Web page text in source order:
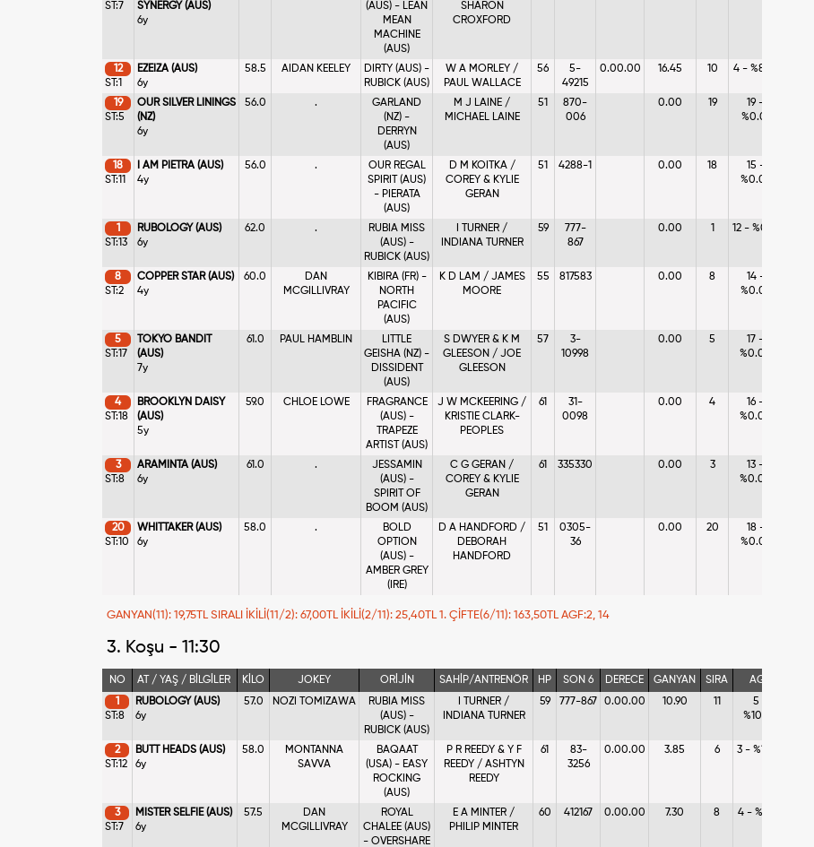
ST:7
SYNERGY (AUS)
6y
(AUS) - LEAN
MEAN
MACHINE
(AUS)
SHARON
CROXFORD
12
ST:1
EZEIZA (AUS)
6y
58.5 AIDAN KEELEY
DIRTY (AUS) -
RUBICK (AUS)
W A MORLEY /
PAUL WALLACE
56
5-
49215
0.00.00 16.45 10 4 - %8.75
19
ST:5
OUR SILVER LININGS
(NZ)
6y
56.0 .
GARLAND
(NZ) -
DERRYN
(AUS)
M J LAINE /
MICHAEL LAINE
51
870-
006
0.00 19
19 -
%0.01
18
ST:11
I AM PIETRA (AUS)
4y
56.0 .
OUR REGAL
SPIRIT (AUS)
- PIERATA
(AUS)
D M KOITKA /
COREY & KYLIE
GERAN
51 4288-1 0.00 18
15 -
%0.06
1
ST:13
RUBOLOGY (AUS)
6y
62.0 .
RUBIA MISS
(AUS) -
RUBICK (AUS)
I TURNER /
INDIANA TURNER
59
777-
867
0.00 1 12 - %0.13
8
ST:2
COPPER STAR (AUS)
4y
60.0
DAN
MCGILLIVRAY
KIBIRA (FR) -
NORTH
PACIFIC
(AUS)
K D LAM / JAMES
MOORE
55 817583 0.00 8
14 -
%0.06
5
ST:17
TOKYO BANDIT
(AUS)
7y
61.0 PAUL HAMBLIN
LITTLE
GEISHA (NZ) -
DISSIDENT
(AUS)
S DWYER & K M
GLEESON / JOE
GLEESON
57
3-
10998
0.00 5
17 -
%0.04
4
ST:18
BROOKLYN DAISY
(AUS)
5y
59.0 CHLOE LOWE
FRAGRANCE
(AUS) -
TRAPEZE
ARTIST (AUS)
J W MCKEERING /
KRISTIE CLARK-
PEOPLES
61
31-
0098
0.00 4
16 -
%0.05
3
ST:8
ARAMINTA (AUS)
6y
61.0 .
JESSAMIN
(AUS) -
SPIRIT OF
BOOM (AUS)
C G GERAN /
COREY & KYLIE
GERAN
61 335330 0.00 3
13 -
%0.08
20
ST:10
WHITTAKER (AUS)
6y
58.0 .
BOLD
OPTION
(AUS) -
AMBER GREY
(IRE)
D A HANDFORD /
DEBORAH
HANDFORD
51
0305-
36
0.00 20
18 -
%0.02
GANYAN(11): 19,75TL SIRALI İKİLİ(11/2): 67,00TL İKİLİ(2/11): 25,40TL 1. ÇİFTE(6/11): 163,50TL AGF:2, 14
3. Koşu - 11:30
NO AT / YAŞ / BİLGİLER KİLO JOKEY ORİJİN SAHİP/ANTRENÖR HP SON 6 DERECE GANYAN SIRA
AGF
1
ST:8
RUBOLOGY (AUS)
6y
57.0 NOZI TOMIZAWA
RUBIA MISS
(AUS) -
RUBICK (AUS)
I TURNER /
INDIANA TURNER
59 777-867 0.00.00 10.90 11
5 -
%10.44
2
ST:12
BUTT HEADS (AUS)
6y
58.0
MONTANNA
SAVVA
BAQAAT
(USA) - EASY
ROCKING
(AUS)
P R REEDY & Y F
REEDY / ASHTYN
REEDY
61
83-
3256
0.00.00 3.85 6 3 - %17.43
3
ST:7
MISTER SELFIE (AUS)
6y
57.5
DAN
MCGILLIVRAY
ROYAL
CHALEE (AUS)
- OVERSHARE
E A MINTER /
PHILIP MINTER
60 412167 0.00.00 7.30 8 4 - %11.16